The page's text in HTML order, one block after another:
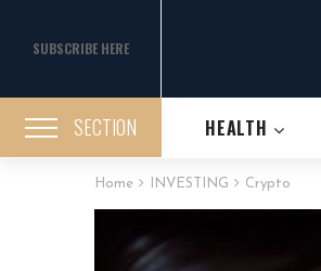
SUBSCRIBE HERE
SECTION HEALTH
Home INVESTING Crypto